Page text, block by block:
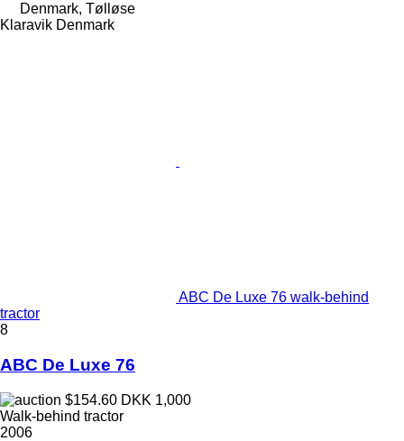
Denmark, Tølløse
Klaravik Denmark
ABC De Luxe 76 walk-behind
tractor
8
ABC De Luxe 76
$154.60 DKK 1,000
Walk-behind tractor
2006